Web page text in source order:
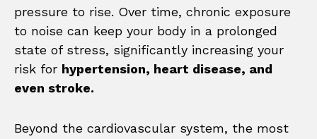
pressure to rise. Over time, chronic exposure
to noise can keep your body in a prolonged
state of stress, significantly increasing your
risk for hypertension, heart disease, and
even stroke.
Beyond the cardiovascular system, the most